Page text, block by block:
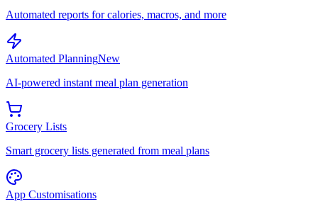
Automated reports for calories, macros, and more
Automated PlanningNew
AI-powered instant meal plan generation
Grocery Lists
Smart grocery lists generated from meal plans
App Customisations